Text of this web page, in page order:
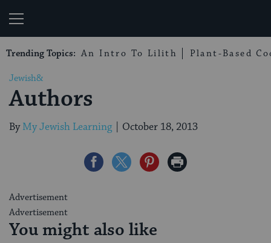
Trending Topics: An Intro To Lilith Plant-Based
Jewish&
Authors
By My Jewish Learning October 18, 2013
Share
Share
Share
Print
Advertisement
Advertisement
You might also like